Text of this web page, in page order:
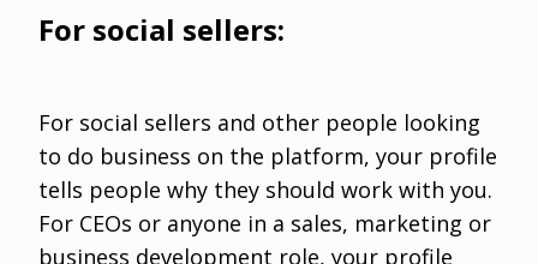
For social sellers:
For social sellers and other people looking
to do business on the platform, your profile
tells people why they should work with you.
For CEOs or anyone in a sales, marketing or
business development role, your profile